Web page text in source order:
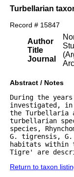
Turbellarian
Record # 15847
Author
Title
Journal
Abstract / Notes
During the
investigated,
the Turbellaria
turbellarian
species,
G. tigrensis, G.
habitats within
Tigre' are
Return to taxon